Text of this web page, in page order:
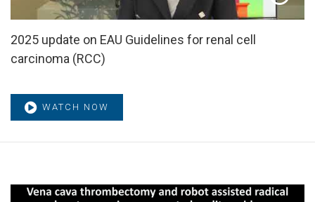
2025 update on EAU Guidelines for renal cell
carcinoma (RCC)
WATCH NOW